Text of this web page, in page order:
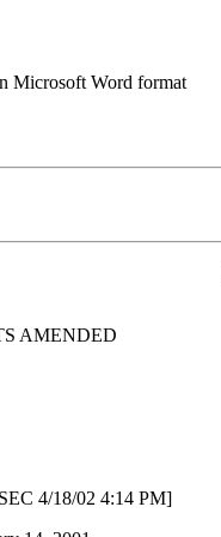
Microsoft Word format
AMENDED
4/18/02 4:14 PM]